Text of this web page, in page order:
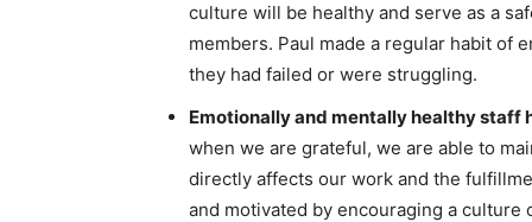
culture will be healthy and serve as a
members. Paul made a regular habit of
they had failed or were struggling.
Emotionally and mentally healthy staff
when we are grateful, we are able to
directly affects our work and the
and motivated by encouraging a culture